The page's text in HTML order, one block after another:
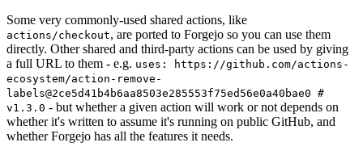
Some very commonly-used shared actions, like
actions/checkout, are ported to Forgejo so you can use them
directly. Other shared and third-party actions can be used by giving
a full URL to them - e.g. uses: https://github.com/actions-
ecosystem/action-remove-
labels@2ce5d41b4b6aa8503e285553f75ed56e0a40bae0 #
v1.3.0 - but whether a given action will work or not depends on
whether it's written to assume it's running on public GitHub, and
whether Forgejo has all the features it needs.